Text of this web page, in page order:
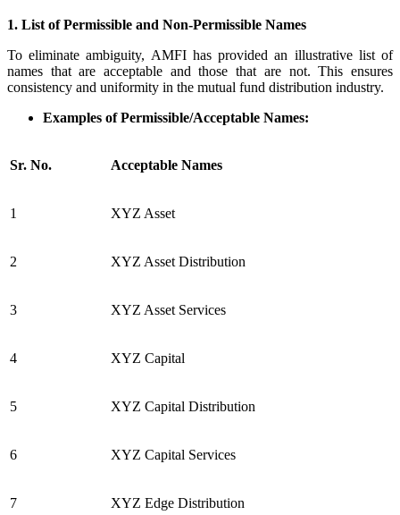
1. List of Permissible and Non-Permissible Names
To eliminate ambiguity, AMFI has provided an illustrative list of
names that are acceptable and those that are not. This ensures
consistency and uniformity in the mutual fund distribution industry.
Examples of Permissible/Acceptable Names:
Sr. No. Acceptable Names
1 XYZ Asset
2 XYZ Asset Distribution
3 XYZ Asset Services
4 XYZ Capital
5 XYZ Capital Distribution
6 XYZ Capital Services
7 XYZ Edge Distribution